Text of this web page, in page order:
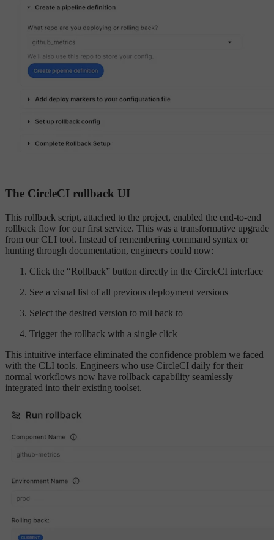
The CircleCI rollback UI
This rollback script, attached to the project, enabled the end-to-end
rollback flow for our first service. This was a transformative upgrade
from our CLI tool. Instead of remembering command syntax or
hunting through documentation, engineers could now:
Click the “Rollback” button directly in the CircleCI interface
See a visual list of all previous deployment versions
Select the desired version to roll back to
Trigger the rollback with a single click
This intuitive interface eliminated the confidence problem we faced
with the CLI tools. Engineers who use CircleCI daily for their
normal workflows now have rollback capability seamlessly
integrated into their existing toolset.